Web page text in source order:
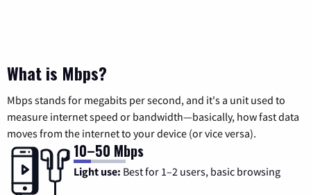
What is Mbps?
Mbps stands for megabits per second, and it's a unit used to
measure internet speed or bandwidth—basically, how fast data
moves from the internet to your device (or vice versa).
10–50 Mbps
Light use: Best for 1–2 users, basic browsing